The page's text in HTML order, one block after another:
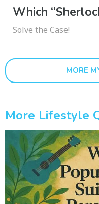
Which
Solve the Case!
MORE
More Lifestyle